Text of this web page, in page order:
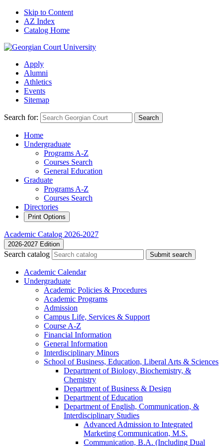
Skip to Content
AZ Index
Catalog Home
Apply
Alumni
Athletics
Events
Sitemap
Search for: Search
Home
Undergraduate
Programs A-Z
Courses Search
General Education
Graduate
Programs A-Z
Courses Search
Directories
Print Options
Academic Catalog 2026-2027
2026-2027 Edition
Search catalog Submit search
Academic Calendar
Undergraduate
Academic Policies &​ Procedures
Academic Programs
Admission
Campus Life, Services &​ Support
Course A-​Z
Financial Information
General Information
Interdisciplinary Minors
School of Business, Education, Liberal Arts &​ Sciences
Department of Biology, Biochemistry, &​
Chemistry
Department of Business &​ Design
Department of Education
Department of English, Communication, &​
Interdisciplinary Studies
Advanced Admission to Integrated
Marketing Communication, M.S.
Communication, B.A. (Including Dual